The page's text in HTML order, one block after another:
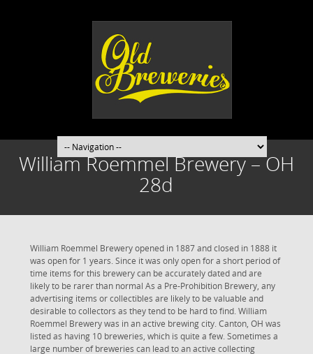
William Roemmel Brewery – OH
28d
William Roemmel Brewery opened in 1887 and closed in 1888 it
was open for 1 years. Since it was only open for a short period of
time items for this brewery can be accurately dated and are
likely to be rarer than normal As a Pre-Prohibition Brewery, any
advertising items or collectibles are likely to be valuable and
desirable to collectors as they tend to be hard to find. William
Roemmel Brewery was in an active brewing city. Canton, OH was
listed as having 10 breweries, which is quite a few. Sometimes a
large number of breweries can lead to an active collecting